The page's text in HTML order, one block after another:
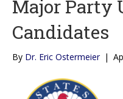
Major Party
Candidates
By Dr. Eric Ostermeier |